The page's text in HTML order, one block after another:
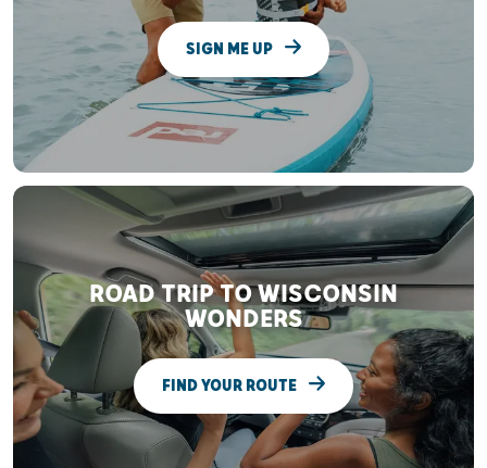
SIGN ME UP
ROAD TRIP TO WISCONSIN
WONDERS
FIND YOUR ROUTE